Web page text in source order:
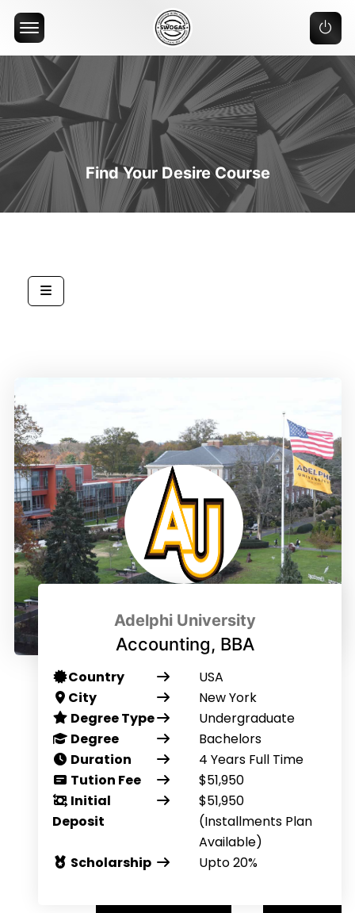
Offcanvas Menu Open
Find Your Desire Course
Adelphi University
Accounting, BBA
Country
USA
City
New York
Degree Type
Undergraduate
Degree
Bachelors
Duration
4 Years Full Time
Tution Fee
$51,950
Initial
Deposit
$51,950
(Installments Plan
Available)
Scholarship
Upto 20%